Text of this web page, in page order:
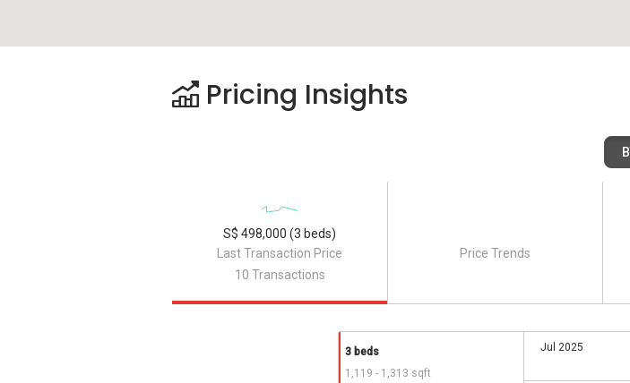
Pricing Insights
Last Transaction Price
S$ 498,000 (3 beds)
10 Transactions
3 beds
1,119 - 1,313 sqft
Jul 2025
Price Trends